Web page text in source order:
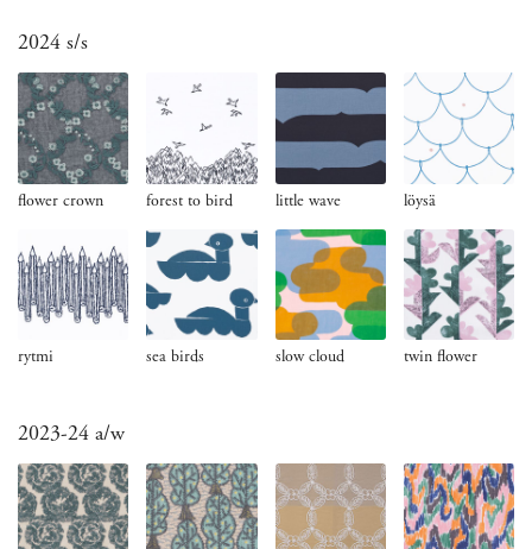
2024 s/s
flower crown forest to bird little wave löysä
rytmi sea birds slow cloud twin flower
2023-24 a/w